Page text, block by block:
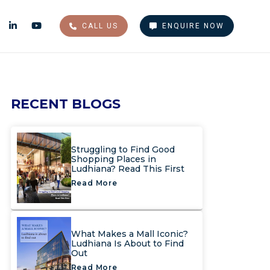
CALL US ENQUIRE NOW
RECENT BLOGS
Struggling to Find Good
Shopping Places in
Ludhiana? Read This First
Read More
What Makes a Mall Iconic?
Ludhiana Is About to Find
Out
Read More